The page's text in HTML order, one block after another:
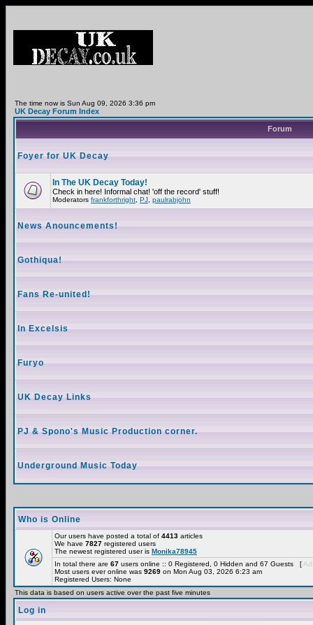
The time now is Sun Aug 09, 2026 3:36 pm
UK Decay Forum Index
Forum
Foyer for UK Decay
In The UK Decay Today!
Check in here! Informal chat! 'off the record' stuff!
Moderators frankforthright PJ paulrabjohn
News Anouncements!
Gothiqua!
Fans Re-united!
In Excelsis
Furyo
UK Decay Links
PJ & Spono's Music Production corner.
Underground Music Today
Who is Online
Our users have posted a total of 4413 articles
We have 7827 registered users
The newest registered user is Monika78945
In total there are 67 users online :: 0 Registered, 0 Hidden and 67 Guests [
Most users ever online was 9269 on Mon Aug 03, 2026 6:23 am
Registered Users: None
This data is based on users active over the past five minutes
Log in